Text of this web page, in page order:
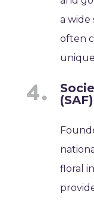
a wide
often
(SAF)
floral